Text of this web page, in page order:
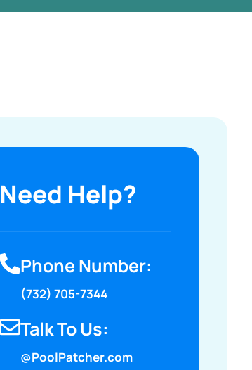
Need Help?
Phone Number:
(732) 705-7344
Talk To Us:
@PoolPatcher.com